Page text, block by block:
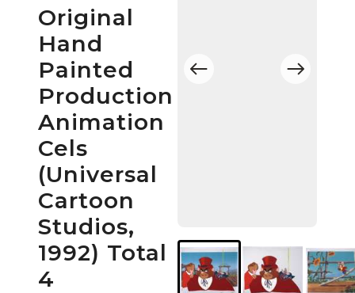
Original
Hand
Painted
Production
Animation
Cels
(Universal
Cartoon
Studios,
1992) Total
4